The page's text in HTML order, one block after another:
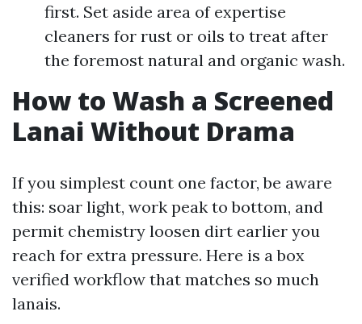
first. Set aside area of expertise
cleaners for rust or oils to treat after
the foremost natural and organic wash.
How to Wash a Screened
Lanai Without Drama
If you simplest count one factor, be aware
this: soar light, work peak to bottom, and
permit chemistry loosen dirt earlier you
reach for extra pressure. Here is a box
verified workflow that matches so much
lanais.